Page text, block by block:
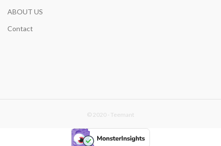
ABOUT US
Contact
© 2020 - Teemant